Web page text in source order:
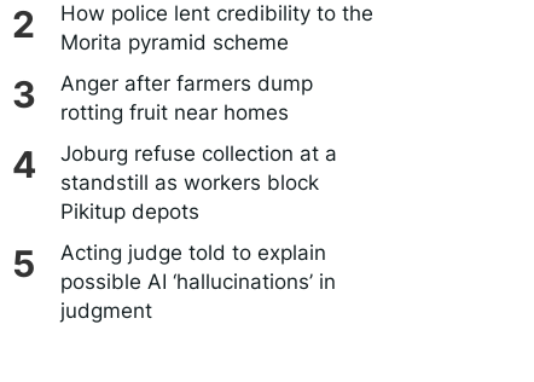
How police lent credibility to the
Morita pyramid scheme
Anger after farmers dump
rotting fruit near homes
Joburg refuse collection at a
standstill as workers block
Pikitup depots
Acting judge told to explain
possible AI ‘hallucinations’ in
judgment